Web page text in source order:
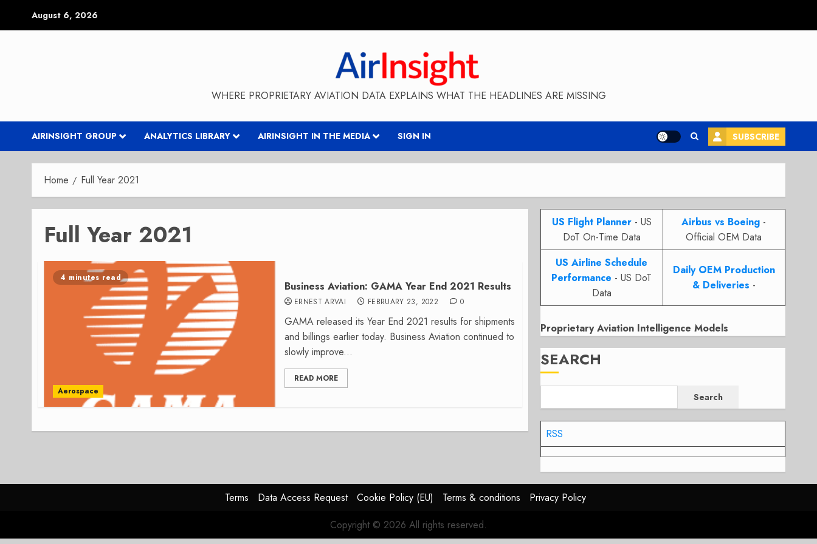
August 6, 2026
WHERE PROPRIETARY AVIATION DATA EXPLAINS WHAT THE HEADLINES ARE MISSING
AIRINSIGHT GROUP ANALYTICS LIBRARY AIRINSIGHT IN THE MEDIA SIGN IN SUBSCRIBE
Home Full Year 2021
Full Year 2021
4 minutes read
Aerospace
Business Aviation: GAMA Year End 2021 Results
ERNEST ARVAI FEBRUARY 23, 2022 0
GAMA released its Year End 2021 results for shipments
and billings earlier today. Business Aviation continued to
slowly improve...
READ MORE
US Flight Planner- US
DoT On-Time Data
Airbus vs Boeing -
Official OEM Data
US Airline Schedule
Performance - US DoT
Data
Daily OEM Production
& Deliveries -
Proprietary Aviation Intelligence Models
SEARCH
Search
RSS
Terms Data Access Request Cookie Policy (EU) Terms & conditions
Privacy Policy
Copyright © 2026 All rights reserved.